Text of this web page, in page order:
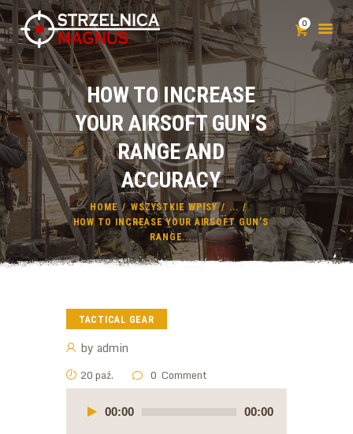
0
HOW TO INCREASE
YOUR AIRSOFT GUN’S
RANGE AND
ACCURACY
HOME WSZYSTKIE WPISY
...
HOW TO INCREASE YOUR AIRSOFT GUN’S
RANGE...
STRZELNICA
SZKOLENIA
KLUB STRZELECKI
POZWOLENIE NA BROŃ
CENNIK
KONTAKT
TACTICAL GEAR
by admin
20 paź. 0 Comment
Odtwarzacz
plików
dźwiękowych
00:00 00:00